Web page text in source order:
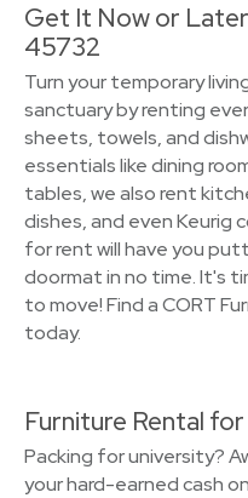
Get It Now or
45732
Turn your temporary
sanctuary by renting
sheets, towels, and
essentials like dining
tables, we also rent
dishes, and even Keurig
for rent will have you
doormat in no time. It's
to move! Find a CORT
today.
Furniture Rental
Packing for university?
your hard-earned cash